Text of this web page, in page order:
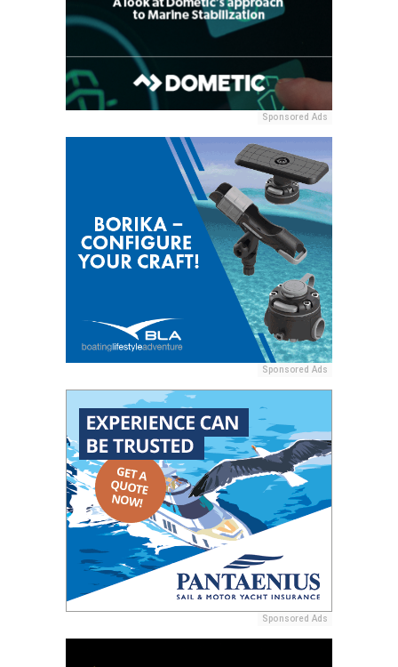
Sponsored Ads
Sponsored Ads
Sponsored Ads